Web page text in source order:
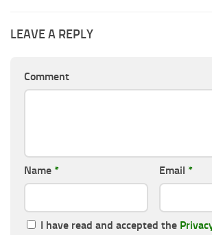
LEAVE A REPLY
Comment
Name * Email *
I have read and accepted the